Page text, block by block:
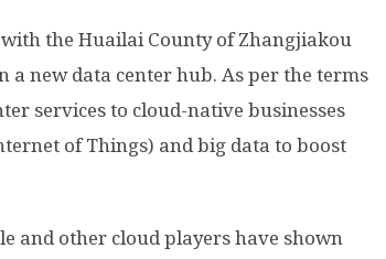
the Huailai County of Zhangjiakou
a new data center hub. As per the terms
services to cloud-native businesses
of Things) and big data to boost
and other cloud players have shown